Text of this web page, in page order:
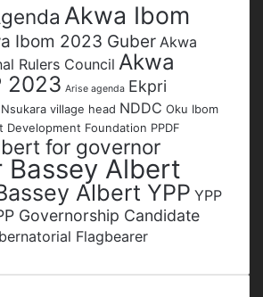
Akwa Ibom
Ibom 2023 Guber Akwa
Rulers Council Akwa
2023 Arise agenda Ekpri
village head NDDC Oku Ibom
Development Foundation PPDF
for governor
Bassey Albert
Albert YPP YPP
Governorship Candidate
Flagbearer